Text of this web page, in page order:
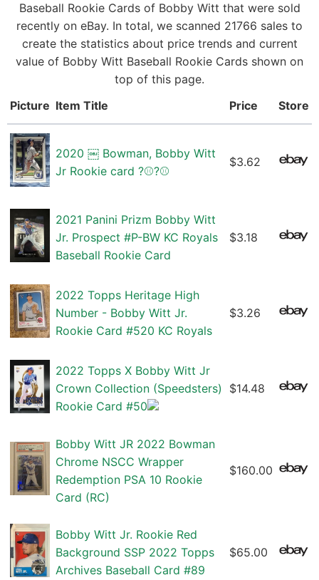
Baseball Rookie Cards of Bobby Witt that were sold
recently on eBay. In total, we scanned 21766 sales to
create the statistics about price trends and current
value of Bobby Witt Baseball Rookie Cards shown on
top of this page.
Picture Item Title Price Store
2020 ￼ Bowman, Bobby Witt
Jr Rookie card ?⚾️?⚾️
$3.62
2021 Panini Prizm Bobby Witt
Jr. Prospect #P-BW KC Royals
Baseball Rookie Card
$3.18
2022 Topps Heritage High
Number - Bobby Witt Jr.
Rookie Card #520 KC Royals
$3.26
2022 Topps X Bobby Witt Jr
Crown Collection (Speedsters)
Rookie Card #50
$14.48
Bobby Witt JR 2022 Bowman
Chrome NSCC Wrapper
Redemption PSA 10 Rookie
Card (RC)
$160.00
Bobby Witt Jr. Rookie Red
Background SSP 2022 Topps
Archives Baseball Card #89
$65.00